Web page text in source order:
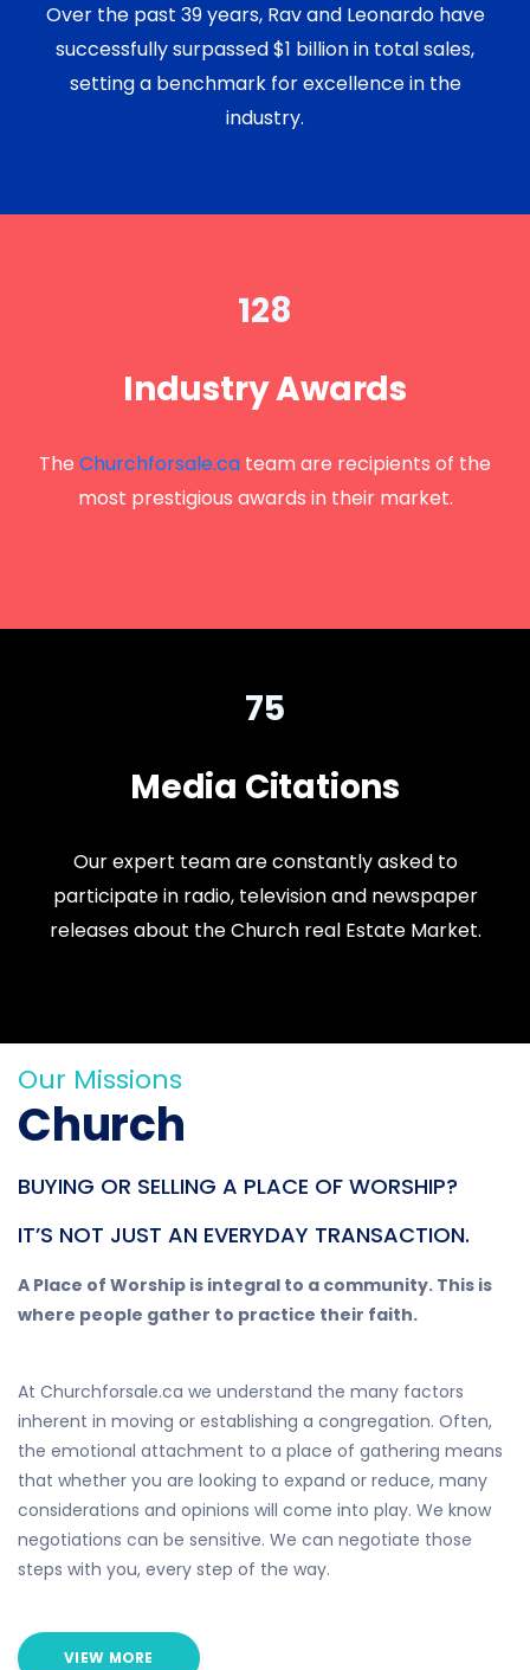
Over the past 39 years, Rav and Leonardo have
successfully surpassed $1 billion in total sales,
setting a benchmark for excellence in the
industry.
128
Industry Awards
The Churchforsale.ca team are recipients of the
most prestigious awards in their market.
75
Media Citations
Our expert team are constantly asked to
participate in radio, television and newspaper
releases about the Church real Estate Market.
Our Missions
Church
BUYING OR SELLING A PLACE OF WORSHIP?
IT’S NOT JUST AN EVERYDAY TRANSACTION.
A Place of Worship is integral to a community. This is
where people gather to practice their faith.
At Churchforsale.ca we understand the many factors
inherent in moving or establishing a congregation. Often,
the emotional attachment to a place of gathering means
that whether you are looking to expand or reduce, many
considerations and opinions will come into play. We know
negotiations can be sensitive. We can negotiate those
steps with you, every step of the way.
VIEW MORE